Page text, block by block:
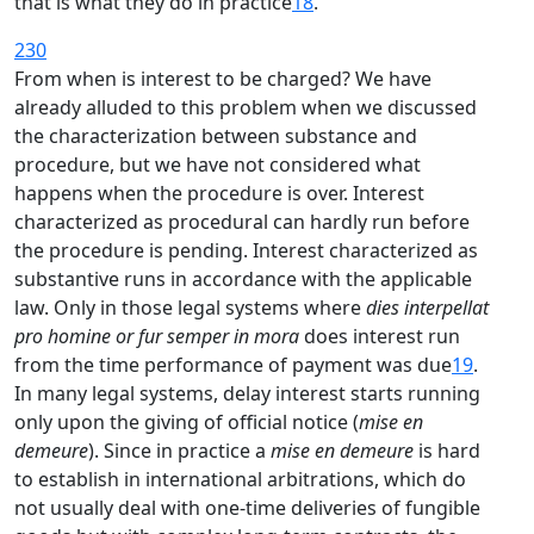
230
From when is interest to be charged? We have
already alluded to this problem when we discussed
the characterization between substance and
procedure, but we have not considered what
happens when the procedure is over. Interest
characterized as procedural can hardly run before
the procedure is pending. Interest characterized as
substantive runs in accordance with the applicable
law. Only in those legal systems wheredies interpellat
pro homine or fur semper in moradoes interest run
from the time performance of payment was due19.
In many legal systems, delay interest starts running
only upon the giving of official notice (mise en
demeure). Since in practice a mise en demeure is hard
to establish in international arbitrations, which do
not usually deal with one-time deliveries of fungible